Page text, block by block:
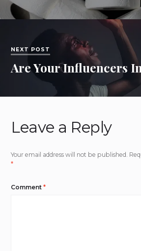
NEXT POST
Are Your Influencers
Leave a Reply
Your email address will not be published.
*
Comment*